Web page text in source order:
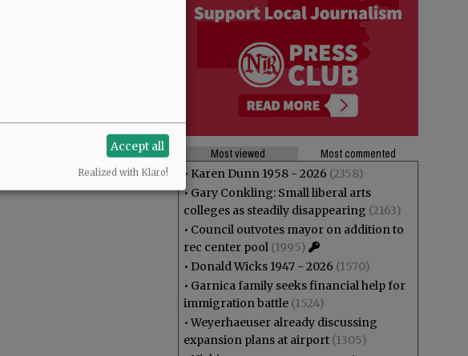
Most viewed
Most commented
• Karen Dunn 1958 - 2026 (2358)
• Gary Conkling: Small liberal arts
colleges as steadily disappearing (2163)
• Council outvotes mayor on addition to
rec center pool (1995)
• Donald Wicks 1947 - 2026 (1570)
• Garnica family seeks financial help for
immigration battle (1524)
•Weyerhaeuser already discussing
expansion plans at airport (1305)
Accept all
Realized with Klaro!